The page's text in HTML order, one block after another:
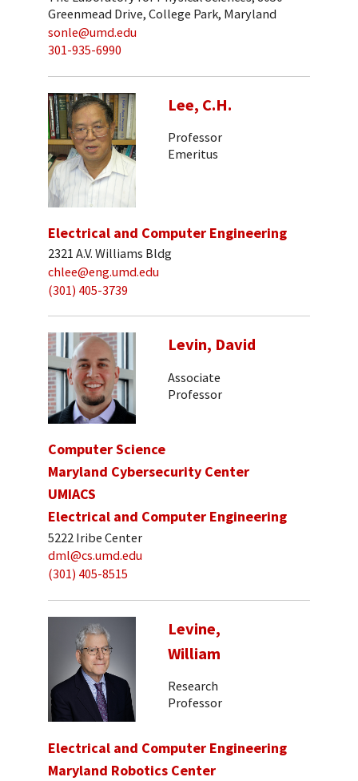
Greenmead Drive, College Park, Maryland
sonle@umd.edu
301-935-6990
Lee, C.H.
Professor
Emeritus
Electrical and Computer Engineering
2321 A.V. Williams Bldg
chlee@eng.umd.edu
(301) 405-3739
Levin, David
Associate
Professor
Computer Science
Maryland Cybersecurity Center
UMIACS
Electrical and Computer Engineering
5222 Iribe Center
dml@cs.umd.edu
(301) 405-8515
Levine,
William
Research
Professor
Electrical and Computer Engineering
Maryland Robotics Center